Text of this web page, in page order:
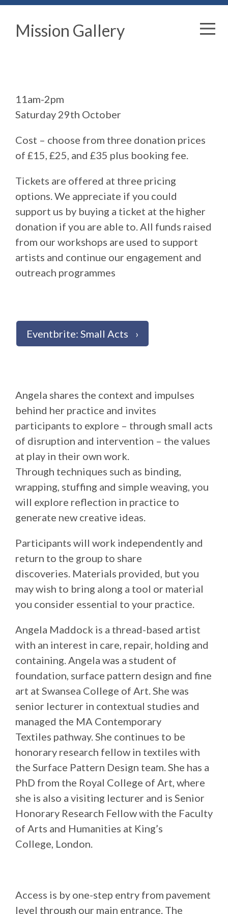
Mission Gallery
11am-2pm
Saturday 29th October
Cost – choose from three donation prices
of £15, £25, and £35 plus booking fee.
Tickets are offered at three pricing
options. We appreciate if you could
support us by buying a ticket at the higher
donation if you are able to. All funds raised
from our workshops are used to support
artists and continue our engagement and
outreach programmes
Eventbrite: Small Acts
Angela shares the context and impulses
behind her practice and invites
participants to explore – through small acts
of disruption and intervention – the values
at play in their own work.
Through techniques such as binding,
wrapping, stuffing and simple weaving, you
will explore reflection in practice to
generate new creative ideas.
Participants will work independently and
return to the group to share
discoveries. Materials provided, but you
may wish to bring along a tool or material
you consider essential to your practice.
Angela Maddock is a thread-based artist
with an interest in care, repair, holding and
containing. Angela was a student of
foundation, surface pattern design and fine
art at Swansea College of Art. She was
senior lecturer in contextual studies and
managed the MA Contemporary
Textiles pathway. She continues to be
honorary research fellow in textiles with
the Surface Pattern Design team. She has a
PhD from the Royal College of Art, where
she is also a visiting lecturer and is Senior
Honorary Research Fellow with the Faculty
of Arts and Humanities at King’s
College, London.
Access is by one-step entry from pavement
level through our main entrance. The